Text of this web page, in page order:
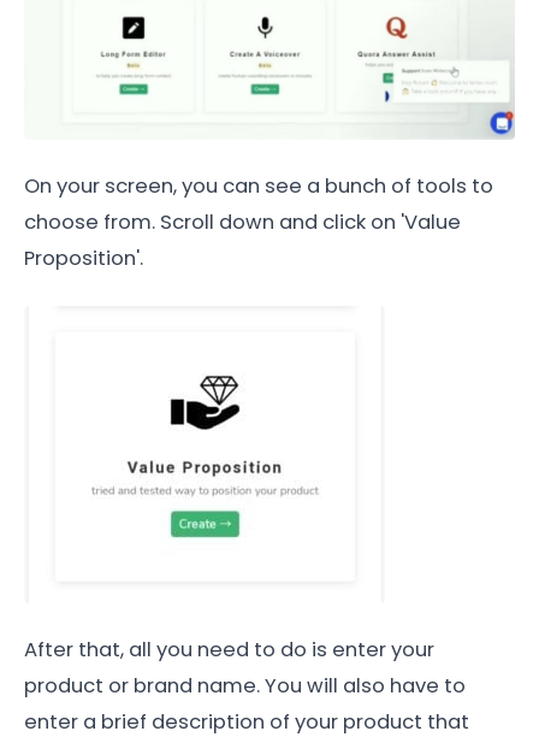
On your screen, you can see a bunch of tools to
choose from. Scroll down and click on 'Value
Proposition'.
After that, all you need to do is enter your
product or brand name. You will also have to
enter a brief description of your product that